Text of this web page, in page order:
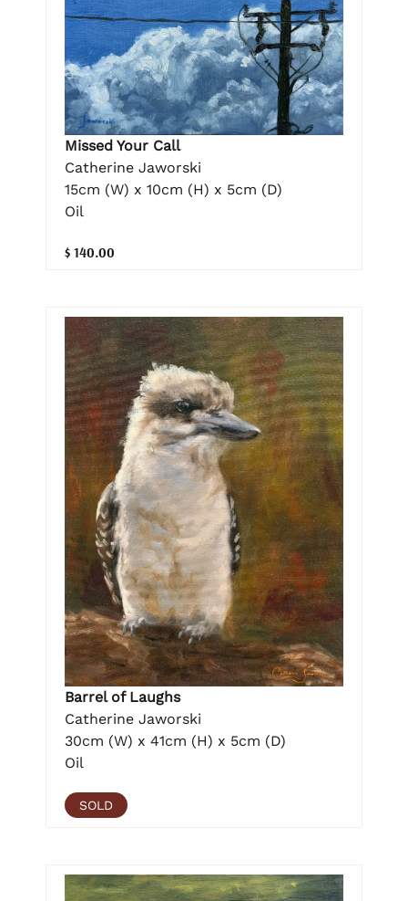
Missed Your Call
Catherine Jaworski
15cm (W) x 10cm (H) x 5cm (D)
Oil
$ 140.00
Barrel of Laughs
Catherine Jaworski
30cm (W) x 41cm (H) x 5cm (D)
Oil
SOLD